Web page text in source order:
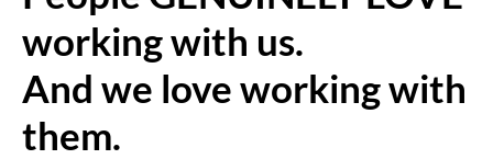
working with us.
And we love working with
them.